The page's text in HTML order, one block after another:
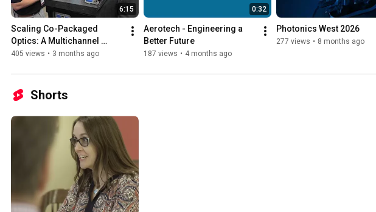
6:15
Scaling Co-Packaged
Optics: A Multichannel
Architectural Approach to
405 views • 3 months ago
0:32
Aerotech - Engineering a
Better Future
187 views • 4 months ago
Photonics West 2026
277 views • 8 months ago
Shorts